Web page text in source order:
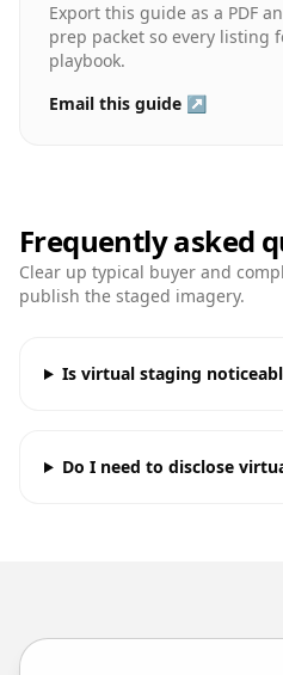
Export this guide as a PDF
prep packet so every listing
playbook.
Email this guide ↗
Frequently asked
Clear up typical buyer and
publish the staged imagery.
Is virtual staging
Do I need to disclose